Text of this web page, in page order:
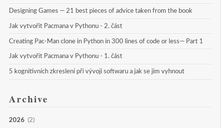
Designing Games — 21 best pieces of advice taken from the book
Jak vytvořit Pacmana v Pythonu - 2. část
Creating Pac-Man clone in Python in 300 lines of code or less— Part 1
Jak vytvořit Pacmana v Pythonu - 1. část
5 kognitivních zkreslení při vývoji softwaru a jak se jim vyhnout
Archive
2026 (2)